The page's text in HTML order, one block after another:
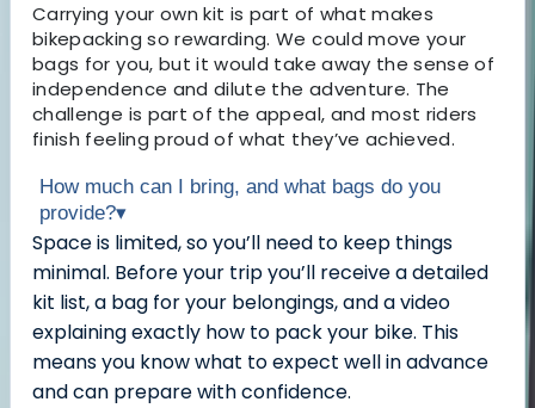
Carrying your own kit is part of what makes
bikepacking so rewarding. We could move your
bags for you, but it would take away the sense of
independence and dilute the adventure. The
challenge is part of the appeal, and most riders
finish feeling proud of what they’ve achieved.
How much can I bring, and what bags do you
provide?▾
Space is limited, so you’ll need to keep things
minimal. Before your trip you’ll receive a detailed
kit list, a bag for your belongings, and a video
explaining exactly how to pack your bike. This
means you know what to expect well in advance
and can prepare with confidence.